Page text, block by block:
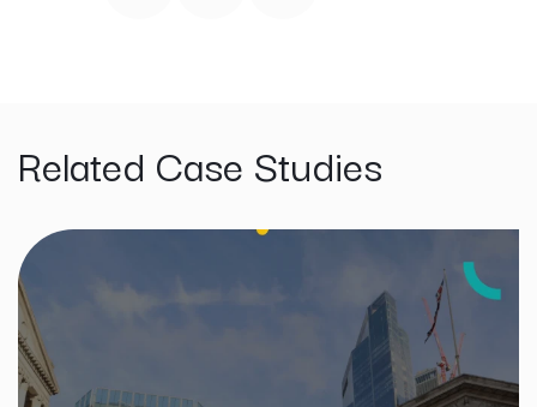
Related Case Studies